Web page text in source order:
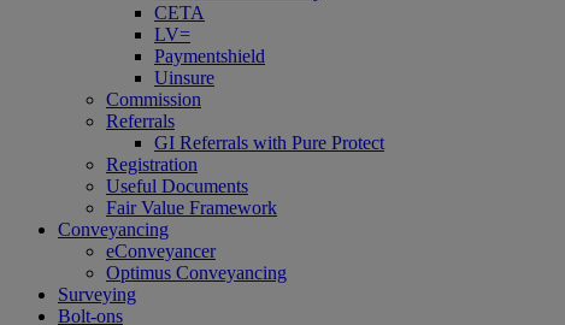
CETA
LV=
Paymentshield
Uinsure
Commission
Referrals
GI Referrals with Pure Protect
Registration
Useful Documents
Fair Value Framework
Conveyancing
eConveyancer
Optimus Conveyancing
Surveying
Bolt-ons